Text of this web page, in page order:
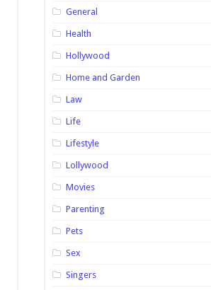
General
Health
Hollywood
Home and Garden
Law
Life
Lifestyle
Lollywood
Movies
Parenting
Pets
Sex
Singers